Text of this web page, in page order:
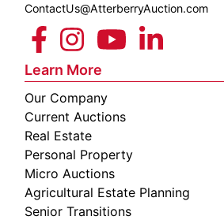
Login
Here
Create
Account
Here
ContactUs@AtterberryAuction.com
Learn More
Our Company
Current Auctions
Real Estate
Personal Property
Micro Auctions
Agricultural Estate Planning
Senior Transitions